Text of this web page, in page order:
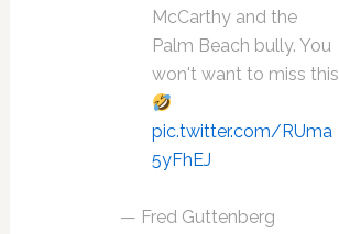
McCarthy and the
Palm Beach bully. You
won't want to miss this
pic.twitter.com/RUma
5yFhEJ
— Fred Guttenberg